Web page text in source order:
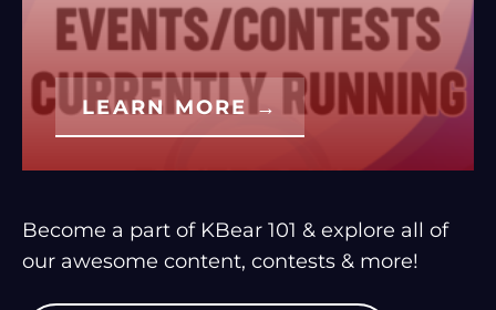
LEARN MORE →
Become a part of KBear 101 & explore all of
our awesome content, contests & more!